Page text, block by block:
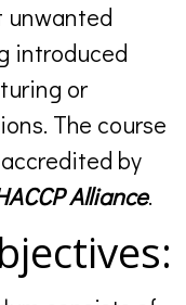
unwanted
introduced
or
The course
by
Alliance.